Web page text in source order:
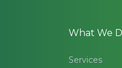
What We
Services